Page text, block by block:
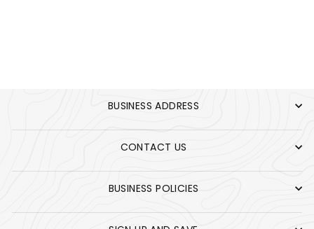
BUSINESS ADDRESS
CONTACT US
BUSINESS POLICIES